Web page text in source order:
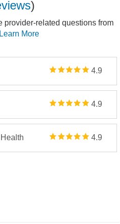
)
provider-related questions from
More
4.9
4.9
4.9